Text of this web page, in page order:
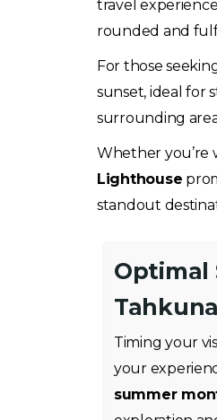
travel
rounded and
For those
sunset, ideal for
surrounding
Whether you’re
Lighthouse
standout
Optimal
Timing your
your
summer